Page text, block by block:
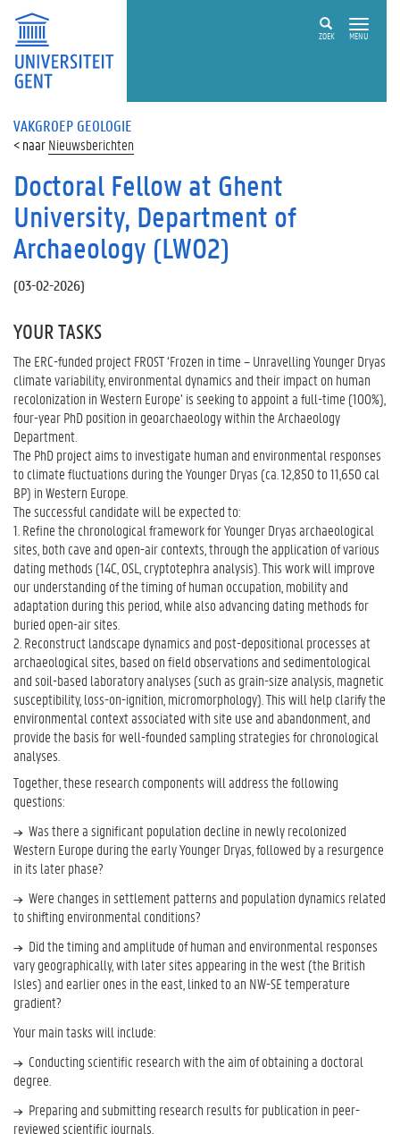
ZOEK MENU
VAKGROEP GEOLOGIE
Nieuwsberichten
Doctoral Fellow at Ghent
University, Department of
Archaeology (LW02)
(03-02-2026)
YOUR TASKS
The ERC-funded project FROST ‘Frozen in time – Unravelling Younger Dryas
climate variability, environmental dynamics and their impact on human
recolonization in Western Europe’ is seeking to appoint a full-time (100%),
four-year PhD position in geoarchaeology within the Archaeology
Department.
The PhD project aims to investigate human and environmental responses
to climate fluctuations during the Younger Dryas (ca. 12,850 to 11,650 cal
BP) in Western Europe.
The successful candidate will be expected to:
1. Refine the chronological framework for Younger Dryas archaeological
sites, both cave and open-air contexts, through the application of various
dating methods (14C, OSL, cryptotephra analysis). This work will improve
our understanding of the timing of human occupation, mobility and
adaptation during this period, while also advancing dating methods for
buried open-air sites.
2. Reconstruct landscape dynamics and post-depositional processes at
archaeological sites, based on field observations and sedimentological
and soil-based laboratory analyses (such as grain-size analysis, magnetic
susceptibility, loss-on-ignition, micromorphology). This will help clarify the
environmental context associated with site use and abandonment, and
provide the basis for well-founded sampling strategies for chronological
analyses.
Together, these research components will address the following
questions:
Was there a significant population decline in newly recolonized
Western Europe during the early Younger Dryas, followed by a resurgence
in its later phase?
Were changes in settlement patterns and population dynamics related
to shifting environmental conditions?
Did the timing and amplitude of human and environmental responses
vary geographically, with later sites appearing in the west (the British
Isles) and earlier ones in the east, linked to an NW-SE temperature
gradient?
Your main tasks will include:
Conducting scientific research with the aim of obtaining a doctoral
degree.
Preparing and submitting research results for publication in peer-
reviewed scientific journals.